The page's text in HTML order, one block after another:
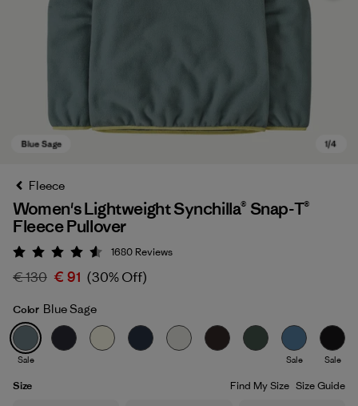
Blue Sage
Fleece
Women's Lightweight Synchilla® Snap-T®
Fleece Pullover
Rating: 4.5 / 5
1680 Reviews
€ 130 € 91 (30% Off)
Color Blue Sage
Sale Sale Sale
Size Find My Size Size Guide